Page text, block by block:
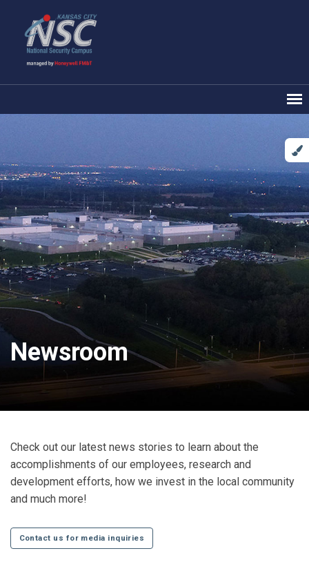
Newsroom
Check out our latest news stories to learn about the
accomplishments of our employees, research and
development efforts, how we invest in the local community
and much more!
Contact us for media inquiries